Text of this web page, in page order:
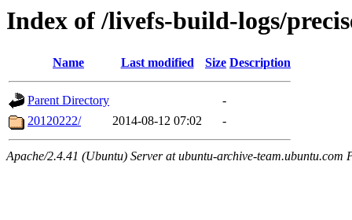
Index of /livefs-build-logs/
Name Last modified Size Description
Parent Directory
-
20120222/
2014-08-12 07:02 -
Apache/2.4.41 (Ubuntu) Server at ubuntu-archive-team.ubuntu.com